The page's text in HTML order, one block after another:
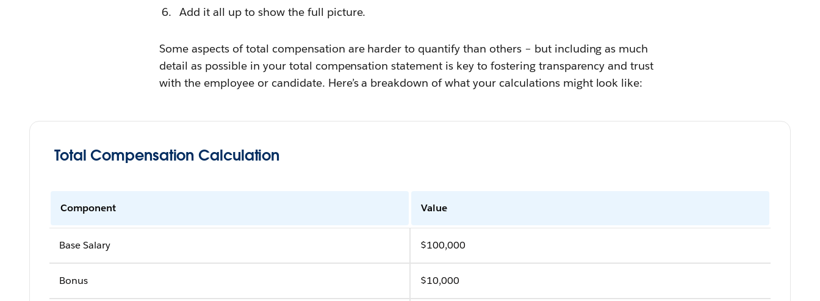
Add it all up to show the full picture.
Some aspects of total compensation are harder to quantify than others – but including as much
detail as possible in your total compensation statement is key to fostering transparency and trust
with the employee or candidate. Here’s a breakdown of what your calculations might look like:
Total Compensation Calculation
Component Value
Base Salary $100,000
Bonus $10,000